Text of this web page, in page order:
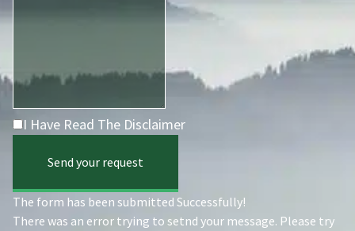
I Have Read The Disclaimer
Send your request
The form has been submitted Successfully!
There was an error trying to setnd your message. Please try